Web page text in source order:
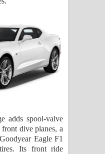
adds spool-valve
dive planes, a
Eagle F1
Its front ride